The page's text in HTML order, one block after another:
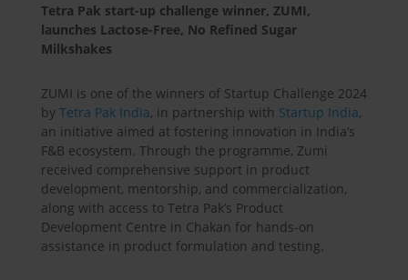
Tetra Pak start-up challenge winner, ZUMI,
launches Lactose-Free, No Refined Sugar
Milkshakes
ZUMI is one of the winners of Startup Challenge 2024
by Tetra Pak India, in partnership with Startup India,
an initiative aimed at fostering innovation in India’s
F&B ecosystem. Through the programme, Zumi
received comprehensive support in product
development, mentorship, and commercialization,
along with access to Tetra Pak’s Product
Development Centre in Chakan for hands-on
assistance in product formulation and testing.